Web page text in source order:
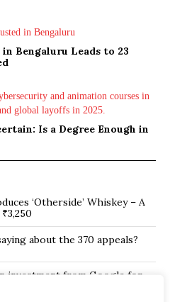
Bengaluru Leads to 23
Is a Degree Enough in
‘Otherside’ Whiskey – A
about the 370 appeals?
investment from Google for